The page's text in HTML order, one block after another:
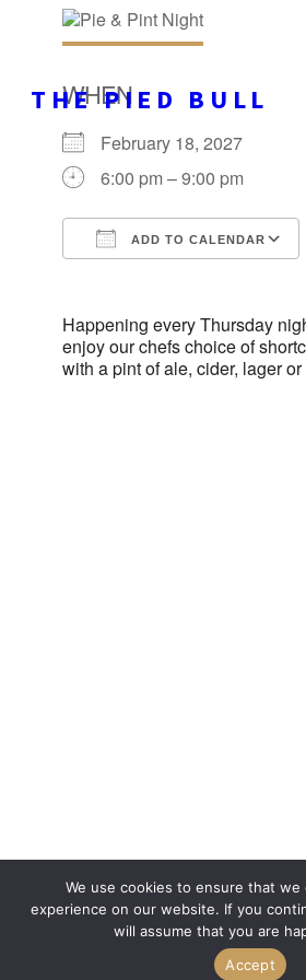
THE PIED BULL
WHEN
February 18, 2027
6:00 pm – 9:00 pm
ADD TO CALENDAR
Happening every Thursday
enjoy our chefs choice of
with a pint of ale, cider, lager
We use cookies to ensure that
experience on our website. If you
will assume that you are
Accept